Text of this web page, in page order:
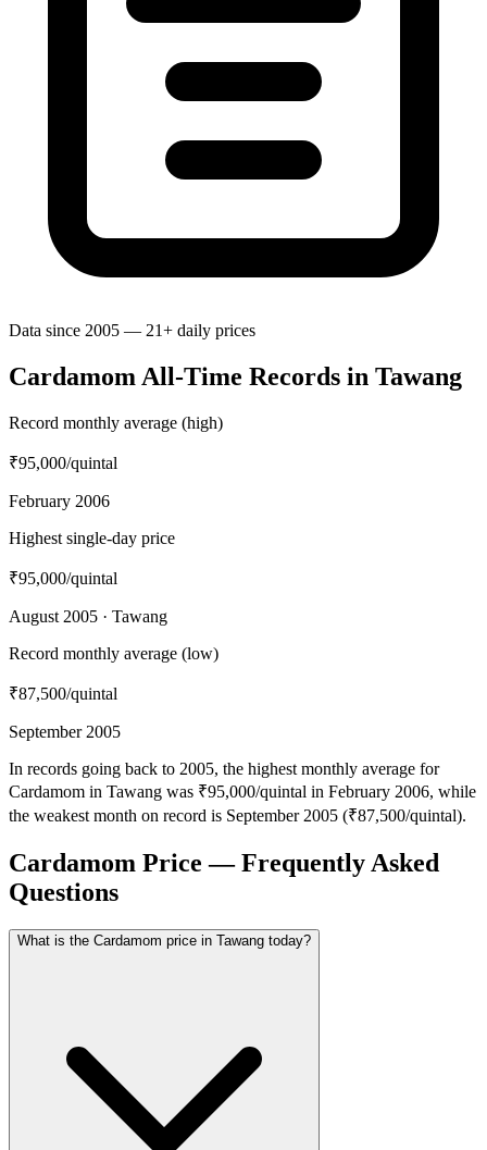
Data since 2005 — 21+ daily prices
Cardamom All-Time Records in Tawang
Record monthly average (high)
₹95,000/quintal
February 2006
Highest single-day price
₹95,000/quintal
August 2005 · Tawang
Record monthly average (low)
₹87,500/quintal
September 2005
In records going back to 2005, the highest monthly average for
Cardamom in Tawang was ₹95,000/quintal in February 2006, while
the weakest month on record is September 2005 (₹87,500/quintal).
Cardamom Price — Frequently Asked
Questions
What is the Cardamom price in Tawang today?